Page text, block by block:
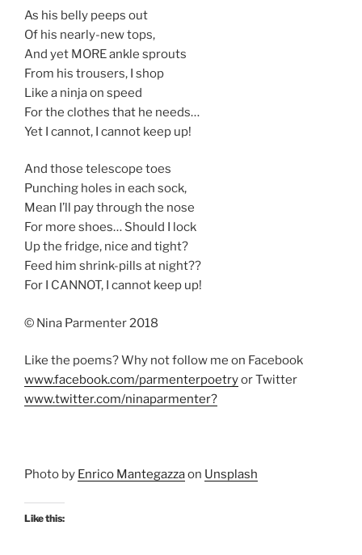
As his belly peeps out
Of his nearly-new tops,
And yet MORE ankle sprouts
From his trousers, I shop
Like a ninja on speed
For the clothes that he needs…
Yet I cannot, I cannot keep up!
And those telescope toes
Punching holes in each sock,
Mean I’ll pay through the nose
For more shoes… Should I lock
Up the fridge, nice and tight?
Feed him shrink-pills at night??
For I CANNOT, I cannot keep up!
© Nina Parmenter 2018
Like the poems? Why not follow me on Facebook
www.facebook.com/parmenterpoetryor Twitter
www.twitter.com/ninaparmenter?
Photo by Enrico Mantegazzaon Unsplash
Like this: